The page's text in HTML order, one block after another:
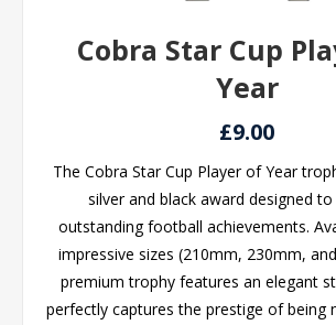
Cobra Star Cup
Year
£9.00
The Cobra Star Cup Player of Year
silver and black award designed
outstanding football achievements.
impressive sizes (210mm, 230mm,
premium trophy features an elegant
perfectly captures the prestige of being